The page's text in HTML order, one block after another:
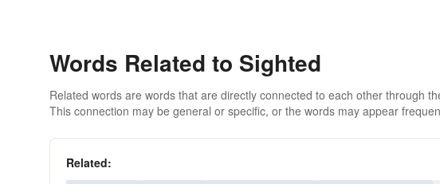
Words Related to Sighted
Related words are words that are directly connected to each other through
This connection may be general or specific, or the words may appear
Related: